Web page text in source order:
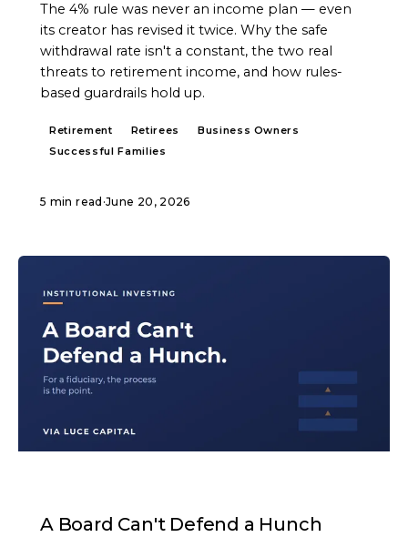
The 4% rule was never an income plan — even
its creator has revised it twice. Why the safe
withdrawal rate isn't a constant, the two real
threats to retirement income, and how rules-
based guardrails hold up.
Retirement Retirees
Business Owners
Successful Families
5 min read ·June 20, 2026
A Board Can't Defend a Hunch